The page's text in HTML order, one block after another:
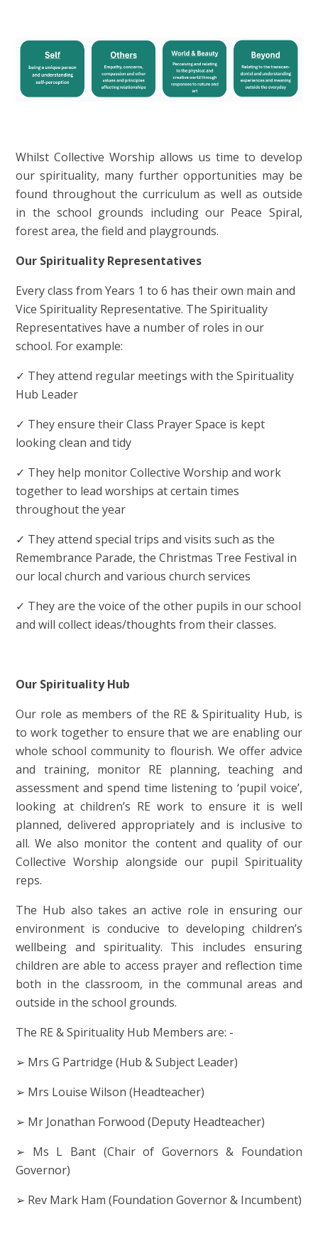
Whilst Collective Worship allows us time to develop
our spirituality, many further opportunities may be
found throughout the curriculum as well as outside
in the school grounds including our Peace Spiral,
forest area, the field and playgrounds.
Our Spirituality Representatives
Every class from Years 1 to 6 has their own main and
Vice Spirituality Representative. The Spirituality
Representatives have a number of roles in our
school. For example:
✓ They attend regular meetings with the Spirituality
Hub Leader
✓ They ensure their Class Prayer Space is kept
looking clean and tidy
✓ They help monitor Collective Worship and work
together to lead worships at certain times
throughout the year
✓ They attend special trips and visits such as the
Remembrance Parade, the Christmas Tree Festival in
our local church and various church services
✓ They are the voice of the other pupils in our school
and will collect ideas/thoughts from their classes.
Our Spirituality Hub
Our role as members of the RE & Spirituality Hub, is
to work together to ensure that we are enabling our
whole school community to flourish. We offer advice
and training, monitor RE planning, teaching and
assessment and spend time listening to ‘pupil voice’,
looking at children’s RE work to ensure it is well
planned, delivered appropriately and is inclusive to
all. We also monitor the content and quality of our
Collective Worship alongside our pupil Spirituality
reps.
The Hub also takes an active role in ensuring our
environment is conducive to developing children’s
wellbeing and spirituality. This includes ensuring
children are able to access prayer and reflection time
both in the classroom, in the communal areas and
outside in the school grounds.
The RE & Spirituality Hub Members are: -
➢ Mrs G Partridge (Hub & Subject Leader)
➢ Mrs Louise Wilson (Headteacher)
➢ Mr Jonathan Forwood (Deputy Headteacher)
➢ Ms L Bant (Chair of Governors & Foundation
Governor)
➢ Rev Mark Ham (Foundation Governor & Incumbent)